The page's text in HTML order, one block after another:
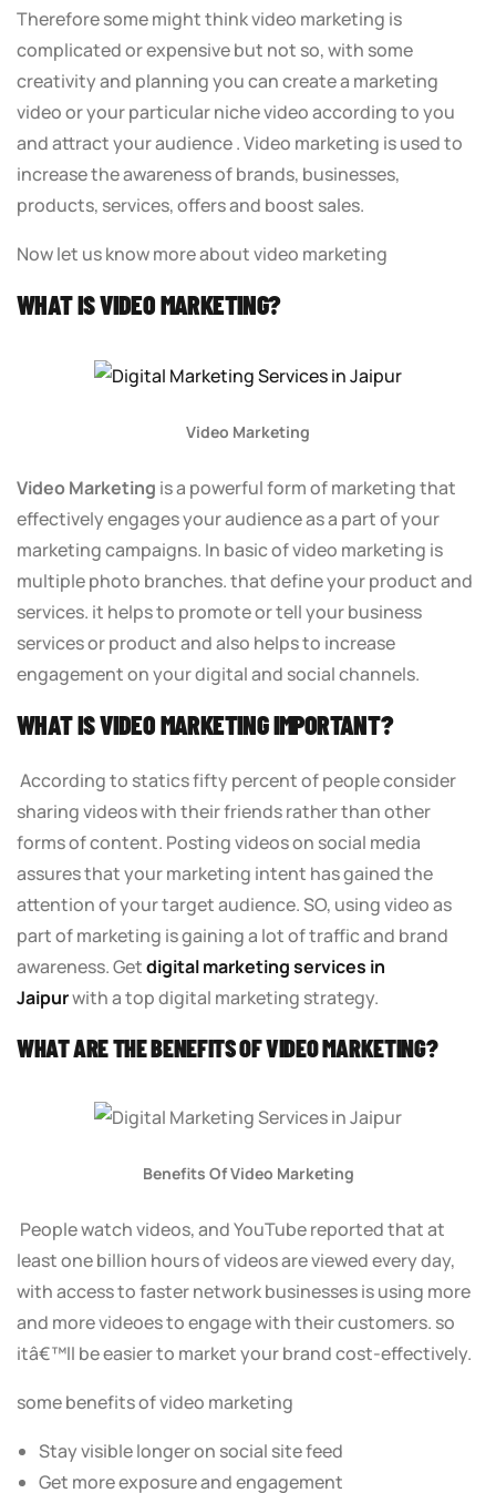
Therefore some might think video marketing is
complicated or expensive but not so, with some
creativity and planning you can create a marketing
video or your particular niche video according to you
and attract your audience . Video marketing is used to
increase the awareness of brands, businesses,
products, services, offers and boost sales.
Now let us know more about video marketing
WHAT IS VIDEO MARKETING?
Video Marketing
Video Marketing is a powerful form of marketing that
effectively engages your audience as a part of your
marketing campaigns. In basic of video marketing is
multiple photo branches. that define your product and
services. it helps to promote or tell your business
services or product and also helps to increase
engagement on your digital and social channels.
WHAT IS VIDEO MARKETING IMPORTANT?
According to statics fifty percent of people consider
sharing videos with their friends rather than other
forms of content. Posting videos on social media
assures that your marketing intent has gained the
attention of your target audience. SO, using video as
part of marketing is gaining a lot of traffic and brand
awareness. Getdigital marketing services in
Jaipurwith a top digital marketing strategy.
WHAT ARE THE BENEFITS OF VIDEO MARKETING?
Benefits Of Video Marketing
People watch videos, and YouTube reported that at
least one billion hours of videos are viewed every day,
with access to faster network businesses is using more
and more videoes to engage with their customers. so
itâ€™ll be easier to market your brand cost-effectively.
some benefits of video marketing
Stay visible longer on social site feed
Get more exposure and engagement